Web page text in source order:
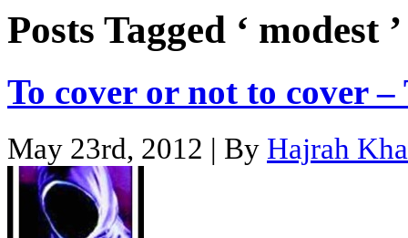
Posts Tagged ‘ modest ’
To cover or not to cover –
May 23rd, 2012 | By Hajrah